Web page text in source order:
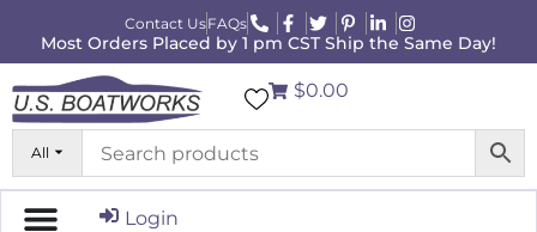
Contact UsFAQs
Most Orders Placed by 1 pm CST Ship the Same Day!
All
$0.00
Login